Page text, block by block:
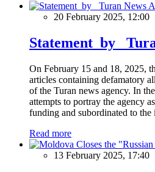
20 February 2025, 12:00
Statement by
On February 15 and 18, 2025,
articles containing defamatory
of the Turan news agency. In
attempts to portray the agency
funding and subordinated to the
Read more
13 February 2025, 17:40